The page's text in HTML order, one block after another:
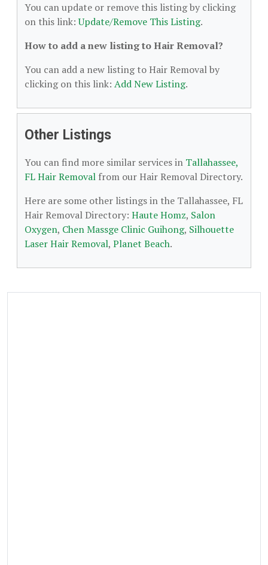
You can update or remove this listing by clicking
on this link:Update/Remove This Listing.
How to add a new listing to Hair Removal?
You can add a new listing to Hair Removal by
clicking on this link: Add New Listing.
Other Listings
You can find more similar services in Tallahassee,
FL Hair Removal from our Hair Removal Directory.
Here are some other listings in the Tallahassee, FL
Hair Removal Directory: Haute Homz, Salon
Oxygen, Chen Massge Clinic Guihong, Silhouette
Laser Hair Removal, Planet Beach.